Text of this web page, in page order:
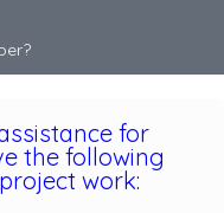
for
the following
work: